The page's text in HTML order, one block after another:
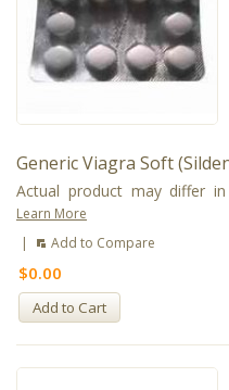
Generic Viagra Soft
Actual product may differ
Learn More
|
Add to Compare
$0.00
Add to Cart